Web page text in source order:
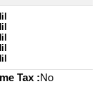
Tax :No